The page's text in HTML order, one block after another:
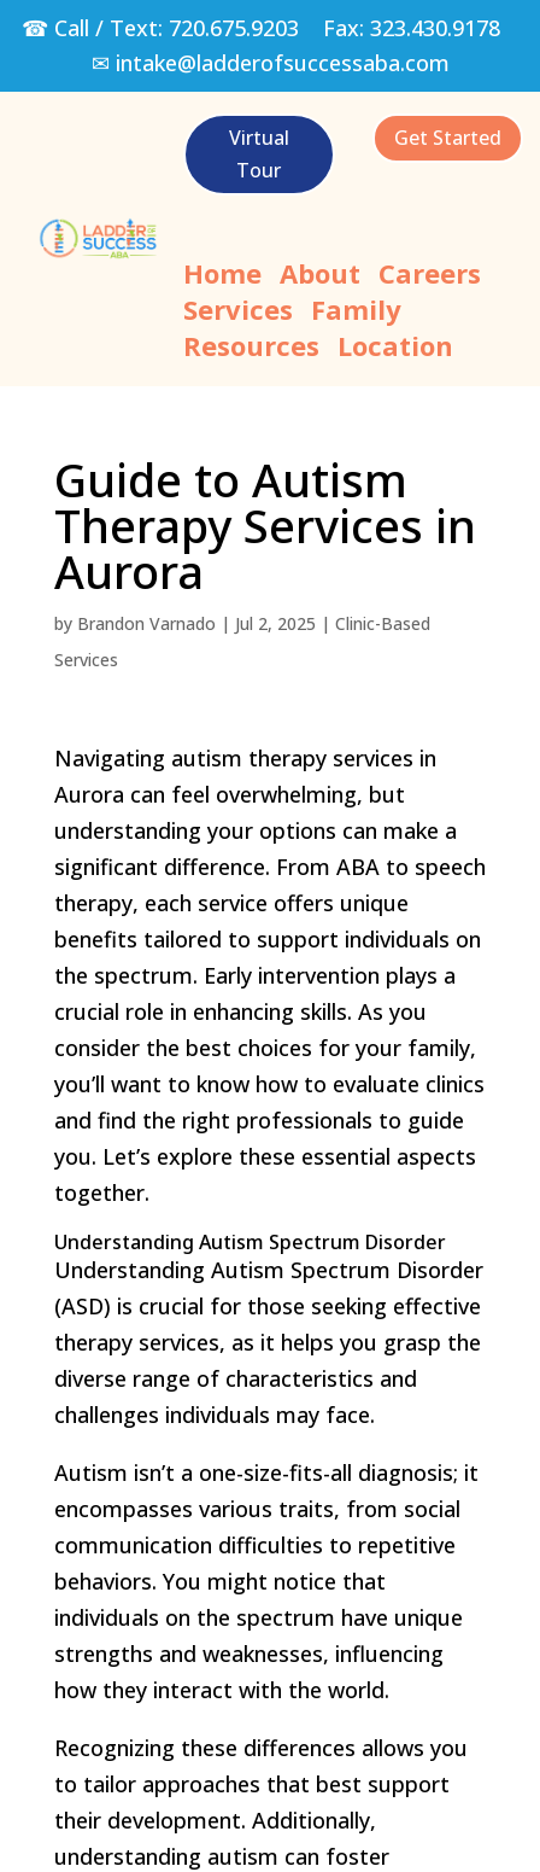
☎ Call / Text: 720.675.9203 Fax: 323.430.9178
✉ intake@ladderofsuccessaba.com
Virtual
Tour
Get Started
Home About Careers
Services Family
Resources Location
Guide to Autism
Therapy Services in
Aurora
by Brandon Varnado | Jul 2, 2025 | Clinic-Based
Services
Navigating autism therapy services in
Aurora can feel overwhelming, but
understanding your options can make a
significant difference. From ABA to speech
therapy, each service offers unique
benefits tailored to support individuals on
the spectrum. Early intervention plays a
crucial role in enhancing skills. As you
consider the best choices for your family,
you’ll want to know how to evaluate clinics
and find the right professionals to guide
you. Let’s explore these essential aspects
together.
Understanding Autism Spectrum Disorder
Understanding Autism Spectrum Disorder
(ASD) is crucial for those seeking effective
therapy services, as it helps you grasp the
diverse range of characteristics and
challenges individuals may face.
Autism isn’t a one-size-fits-all diagnosis; it
encompasses various traits, from social
communication difficulties to repetitive
behaviors. You might notice that
individuals on the spectrum have unique
strengths and weaknesses, influencing
how they interact with the world.
Recognizing these differences allows you
to tailor approaches that best support
their development. Additionally,
understanding autism can foster